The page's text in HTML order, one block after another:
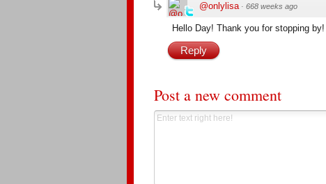
@onlylisa · 668 weeks ago
Hello Day! Thank you for stopping by!
Reply
Post a new comment